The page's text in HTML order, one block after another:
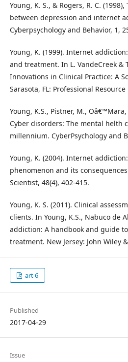
Young, K. S., & Rogers, R. C.
between depression and internet
Cyberpsychology and Behavior, 1,
Young, K. (1999). Internet
and treatment. In L. VandeCreek &
Innovations in Clinical Practice: A
Sarasota, FL: Professional Resource
Young, K.S., Pistner, M., Oâ€™Mara,
Cyber disorders: The mental helth
millennium. CyberPsychology and
Young, K. (2004). Internet
phenomenon and its
Scientist, 48(4), 402-415.
Young, K. S. (2011). Clinical
clients. In Young, K.S., Nabuco de
addiction: A handbook and guide
treatment. New Jersey: John Wiley
art 6
Published
2017-04-29
Issue